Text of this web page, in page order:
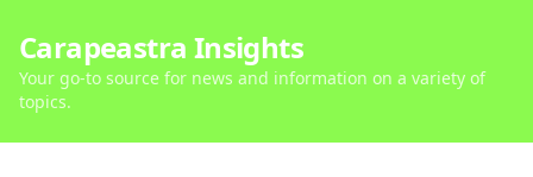
Carapeastra Insights
Your go-to source for news and information on a variety of
topics.